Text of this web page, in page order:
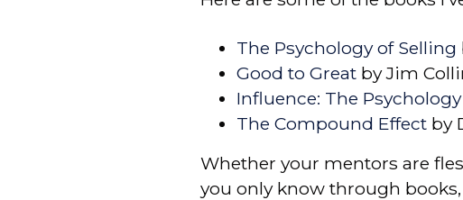
The Psychology of Selling
Good to Great by Jim
Influence: The
The Compound Effect by
Whether your mentors are
you only know through